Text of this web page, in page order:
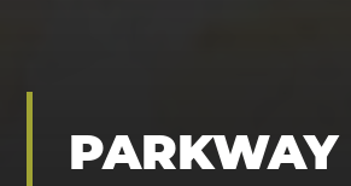
PARKWAY